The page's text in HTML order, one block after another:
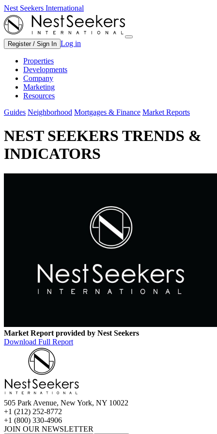
Nest Seekers International
Register / Sign In Log in
Properties
Developments
Company
Marketing
Resources
Guides Neighborhood Mortgages & Finance Market Reports
NEST SEEKERS TRENDS &
INDICATORS
Market Report provided by Nest Seekers
Download Full Report
505 Park Avenue, New York, NY 10022
+1 (212) 252-8772
+1 (800) 330-4906
JOIN OUR NEWSLETTER